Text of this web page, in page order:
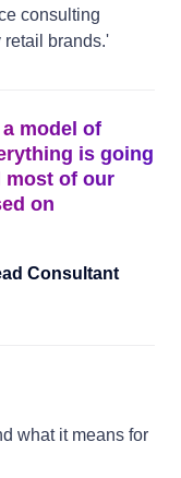
consulting
retail brands.'
model of
is going
most of our
on
Consultant
what it means for